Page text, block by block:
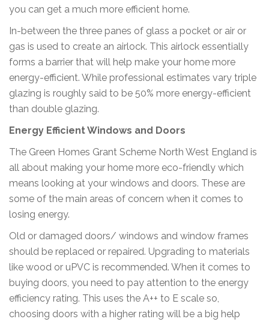
you can get a much more efficient home.
In-between the three panes of glass a pocket or air or
gas is used to create an airlock. This airlock essentially
forms a barrier that will help make your home more
energy-efficient. While professional estimates vary triple
glazing is roughly said to be 50% more energy-efficient
than double glazing.
Energy Efficient Windows and Doors
The Green Homes Grant Scheme North West England is
all about making your home more eco-friendly which
means looking at your windows and doors. These are
some of the main areas of concern when it comes to
losing energy.
Old or damaged doors/ windows and window frames
should be replaced or repaired. Upgrading to materials
like wood or uPVC is recommended. When it comes to
buying doors, you need to pay attention to the energy
efficiency rating. This uses the A++ to E scale so,
choosing doors with a higher rating will be a big help